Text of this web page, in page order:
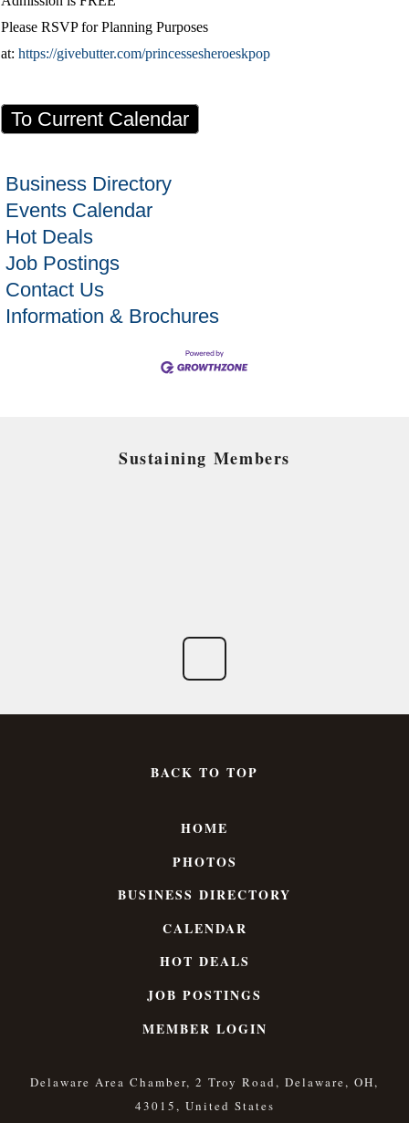
Please RSVP for Planning Purposes
at: https://givebutter.com/princessesheroeskpop
To Current Calendar
Business Directory
Events Calendar
Hot Deals
Job Postings
Contact Us
Information & Brochures
Sustaining Members
BACK TO TOP
HOME
PHOTOS
BUSINESS DIRECTORY
CALENDAR
HOT DEALS
JOB POSTINGS
MEMBER LOGIN
Delaware Area Chamber, 2 Troy Road, Delaware, OH,
43015, United States